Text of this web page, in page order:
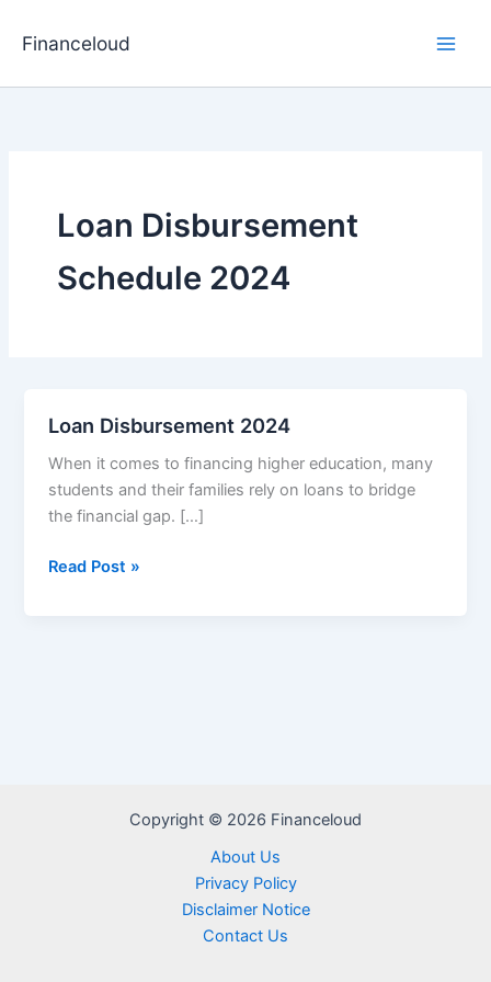
Financeloud
Loan Disbursement
Schedule 2024
Loan Disbursement 2024
When it comes to financing higher education, many
students and their families rely on loans to bridge
the financial gap. […]
Loan
Read Post »
Copyright © 2026 Financeloud
About Us
Privacy Policy
Disclaimer Notice
Contact Us